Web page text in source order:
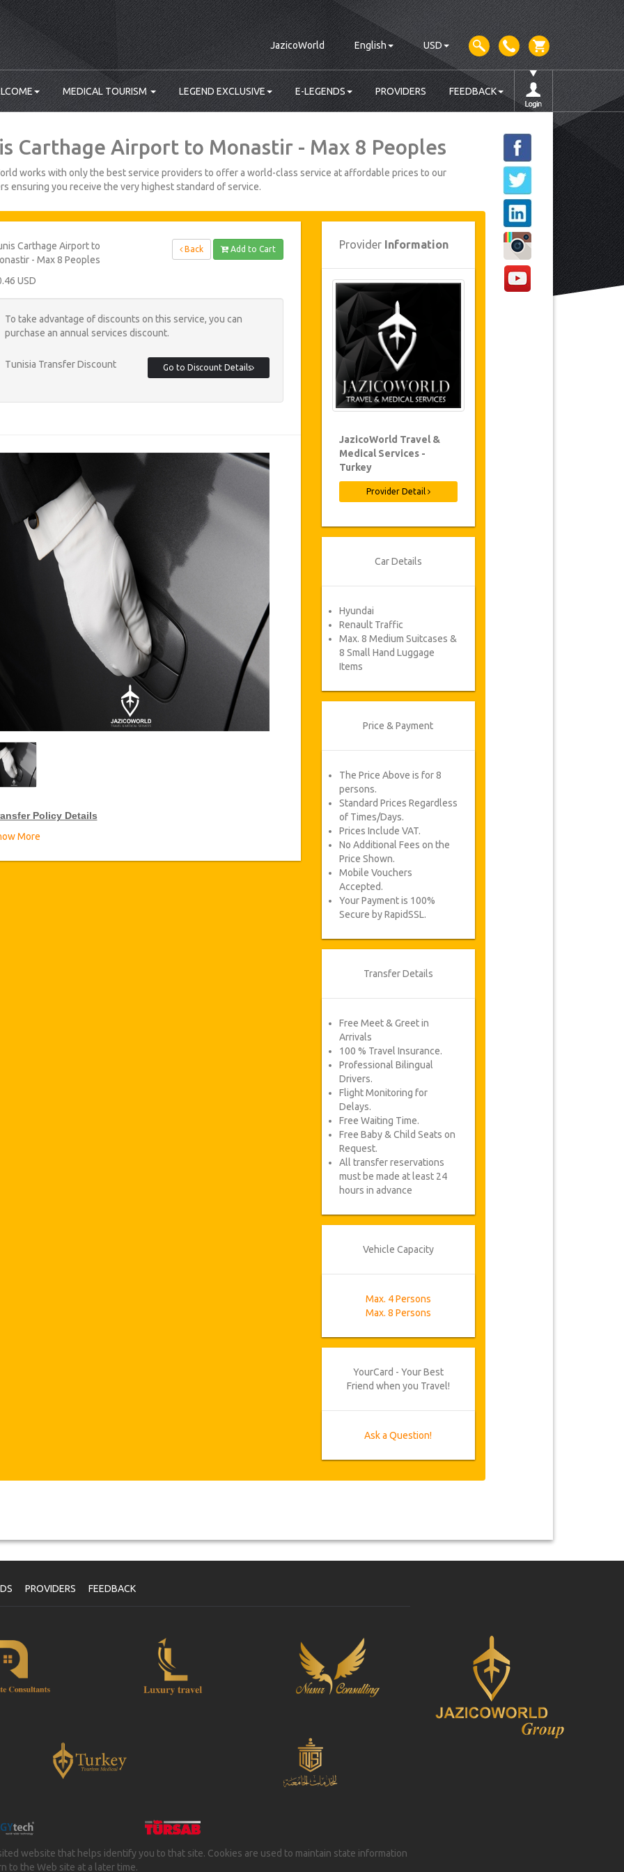
JazicoWorld English USD
MEDICAL TOURISM LEGEND EXCLUSIVE E-LEGENDS PROVIDERS FEEDBACK
Carthage Airport to Monastir - Max 8 Peoples
works with only the best service providers to offer a world-class service at affordable prices to our
ensuring you receive the very highest standard of service.
Carthage Airport to
- Max 8 Peoples
USD
Back Add to Cart
To take advantage of discounts on this service, you can
purchase an annual services discount.
Tunisia Transfer Discount Go to Discount Details
Policy Details
More
Provider Information
JazicoWorld Travel &
Medical Services -
Turkey
Provider Detail
Car Details
Hyundai
Renault Traffic
Max. 8 Medium Suitcases &
8 Small Hand Luggage
Items
Price & Payment
The Price Above is for 8
persons.
Standard Prices Regardless
of Times/Days.
Prices Include VAT.
No Additional Fees on the
Price Shown.
Mobile Vouchers
Accepted.
Your Payment is 100%
Secure by RapidSSL.
Transfer Details
Free Meet & Greet in
Arrivals
100 % Travel Insurance.
Professional Bilingual
Drivers.
Flight Monitoring for
Delays.
Free Waiting Time.
Free Baby & Child Seats on
Request.
All transfer reservations
must be made at least 24
hours in advance
Vehicle Capacity
Max. 4 Persons
Max. 8 Persons
YourCard - Your Best
Friend when you Travel!
Ask a Question!
PROVIDERS FEEDBACK
website that helps identify you to that site. Cookies are used to maintain state information
to the Web site at a later time.